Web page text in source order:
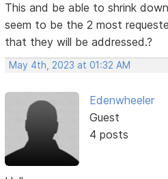
This and be able to shrink
seem to be the 2 most
that they will be addressed.?
May 4th, 2023 at 01:32 AM
Edenwheeler
Guest
4 posts